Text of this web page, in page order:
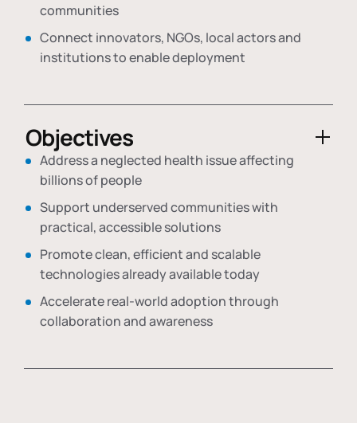
communities
Connect innovators, NGOs, local actors and
institutions to enable deployment
Objectives
Address a neglected health issue affecting
billions of people
Support underserved communities with
practical, accessible solutions
Promote clean, efficient and scalable
technologies already available today
Accelerate real-world adoption through
collaboration and awareness